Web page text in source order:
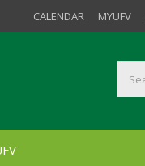
CALENDAR MYUFV